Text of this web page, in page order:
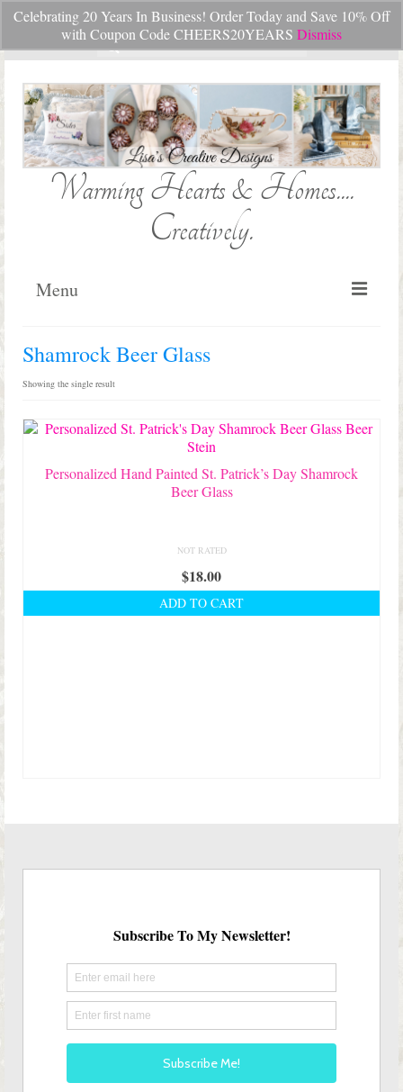
Celebrating 20 Years In Business! Order Today and Save 10% Off
with Coupon Code CHEERS20YEARS Dismiss
Your Cart- $0.00
Search
for:
Warming Hearts & Homes....
Creatively.
Menu
On Sale!
Helpful Guides and Inspiration
Design Portfolio
Contact Lisa
Shamrock Beer Glass
Showing the single result
Personalized Hand Painted St. Patrick’s Day Shamrock
Beer Glass
NOT RATED
$18.00
ADD TO CART